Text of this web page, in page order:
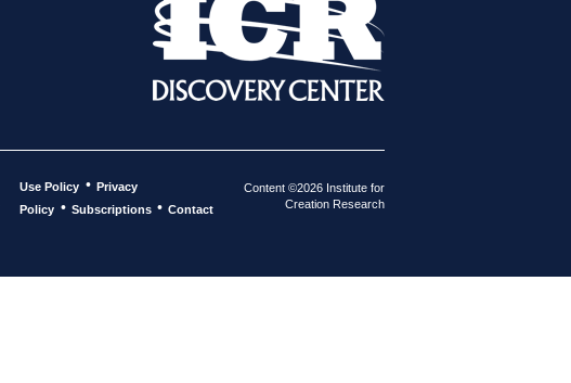
Use Policy • Privacy
Policy • Subscriptions • Contact
Content ©2026 Institute for
Creation Research